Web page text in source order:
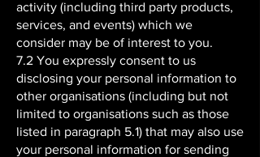
activity (including third party products,
services, and events) which we
consider may be of interest to you.
7.2 You expressly consent to us
disclosing your personal information to
other organisations (including but not
limited to organisations such as those
listed in paragraph 5.1) that may also use
your personal information for sending